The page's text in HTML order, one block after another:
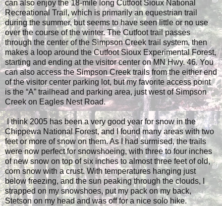
can also enjoy the 18-mile long Cutfoot Sioux National
Recreational Trail, which is primarily an equestrian trail
during the summer, but seems to have seen little or no use
over the course of the winter. The Cutfoot trail passes
through the center of the Simpson Creek trail system, then
makes a loop around the Cutfoot Sioux Experimental Forest,
starting and ending at the visitor center on MN Hwy. 46. You
can also access the Simpson Creek trails from the either end
of the visitor center parking lot, but my favorite access point
is the “A” trailhead and parking area, just west of Simpson
Creek on Eagles Nest Road.
I think 2005 has been a very good year for snow in the
Chippewa National Forest, and I found many areas with two
feet or more of snow on them. As I had surmised, the trails
were now perfect for snowshoeing, with three to four inches
of new snow on top of six inches to almost three feet of old,
corn snow with a crust. With temperatures hanging just
below freezing, and the sun peaking through the clouds, I
strapped on my snowshoes, put my pack on my back,
Stetson on my head and was off for a nice solo hike.